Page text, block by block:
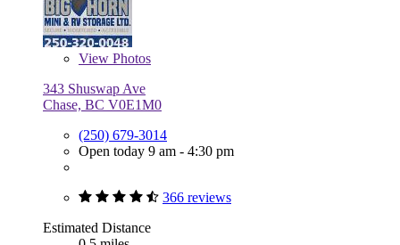
View Photos
343 Shuswap Ave
Chase, BC V0E1M0
(250) 679-3014
Open today 9 am - 4:30 pm
366 reviews
Estimated Distance